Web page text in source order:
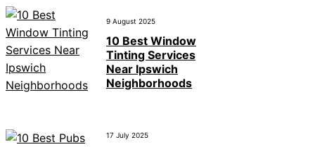
9 August 2025
10 Best Window
Tinting Services
Near Ipswich
Neighborhoods
17 July 2025